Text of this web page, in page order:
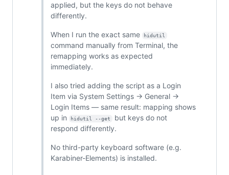
applied, but the keys do not behave
differently.
When I run the exact same hidutil
command manually from Terminal, the
remapping works as expected
immediately.
I also tried adding the script as a Login
Item via System Settings → General →
Login Items — same result: mapping shows
up in
hidutil --get
but keys do not
respond differently.
No third-party keyboard software (e.g.
Karabiner-Elements) is installed.